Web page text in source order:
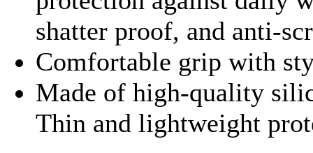
shatter proof, and anti-
Comfortable grip with
Made of high-quality
Thin and lightweight